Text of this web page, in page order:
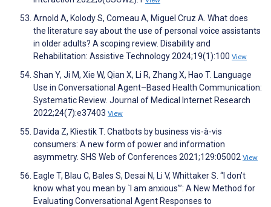
Arnold A, Kolody S, Comeau A, Miguel Cruz A. What does
the literature say about the use of personal voice assistants
in older adults? A scoping review. Disability and
Rehabilitation: Assistive Technology 2024;19(1):100 View
Shan Y, Ji M, Xie W, Qian X, Li R, Zhang X, Hao T. Language
Use in Conversational Agent–Based Health Communication:
Systematic Review. Journal of Medical Internet Research
2022;24(7):e37403 View
Davida Z, Kliestik T. Chatbots by business vis-à-vis
consumers: A new form of power and information
asymmetry. SHS Web of Conferences 2021;129:05002 View
Eagle T, Blau C, Bales S, Desai N, Li V, Whittaker S. “I don’t
know what you mean by `I am anxious'”: A New Method for
Evaluating Conversational Agent Responses to